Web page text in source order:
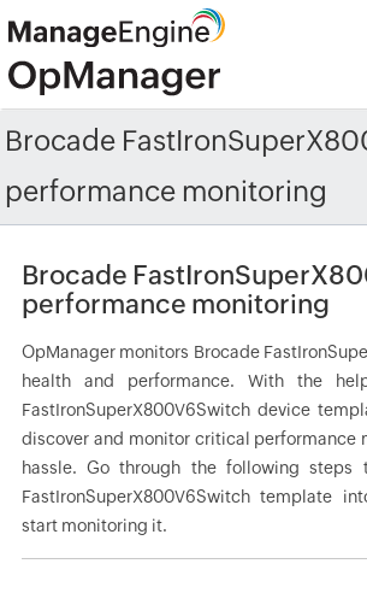
Brocade
performance monitoring
Brocade
performance monitoring
OpManager monitors Brocade
health and performance. With the
FastIronSuperX800V6Switch device
discover and monitor critical performance
hassle. Go through the following steps
FastIronSuperX800V6Switch template
start monitoring it.